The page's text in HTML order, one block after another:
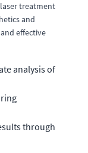
treatment
and
effective
analysis of
through